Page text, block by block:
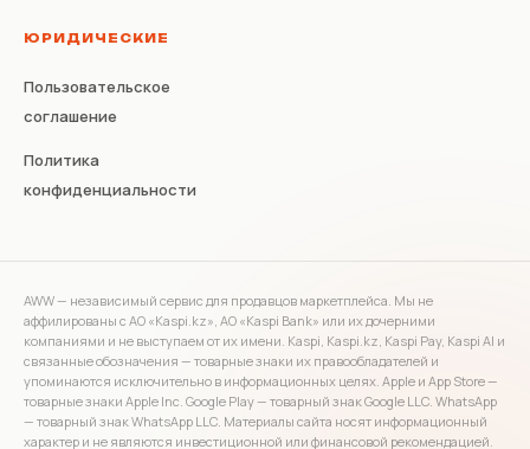
ЮРИДИЧЕСКИЕ
Пользовательское
соглашение
Политика
конфиденциальности
AWW — независимый сервис для продавцов маркетплейса. Мы не
аффилированы с АО «Kaspi.kz», АО «Kaspi Bank» или их дочерними
компаниями и не выступаем от их имени. Kaspi, Kaspi.kz, Kaspi Pay, Kaspi AI и
связанные обозначения — товарные знаки их правообладателей и
упоминаются исключительно в информационных целях. Apple и App Store —
товарные знаки Apple Inc. Google Play — товарный знак Google LLC. WhatsApp
— товарный знак WhatsApp LLC. Материалы сайта носят информационный
характер и не являются инвестиционной или финансовой рекомендацией.